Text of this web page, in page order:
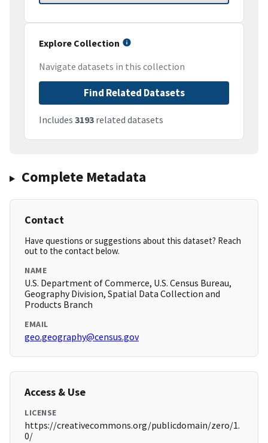
Explore Collection
Navigate datasets in this collection
Find Related Datasets
Includes 3193 related datasets
Complete Metadata
Contact
Have questions or suggestions about this dataset? Reach
out to the contact below.
NAME
U.S. Department of Commerce, U.S. Census Bureau,
Geography Division, Spatial Data Collection and
Products Branch
EMAIL
geo.geography@census.gov
Access & Use
LICENSE
https://creativecommons.org/publicdomain/zero/1.
0/